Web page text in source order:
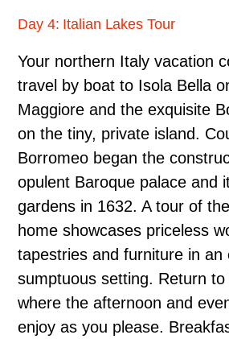
Day 4: Italian Lakes Tour
Your northern Italy vacation
travel by boat to Isola Bella
Maggiore and the exquisite
on the tiny, private island.
Borromeo began the
opulent Baroque palace and
gardens in 1632. A tour of
home showcases priceless
tapestries and furniture in an
sumptuous setting. Return to
where the afternoon and
enjoy as you please.